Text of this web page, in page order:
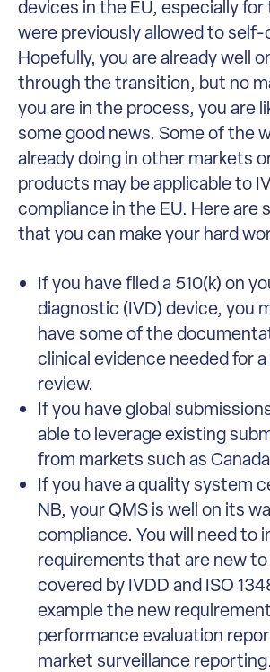
devices in the EU, especially
were previously allowed to
Hopefully, you are already well
through the transition, but no
you are in the process, you are
some good news. Some of the
already doing in other markets
products may be applicable to
compliance in the EU. Here are
that you can make your hard
If you have filed a 510(k) on
diagnostic (IVD) device, you
have some of the
clinical evidence needed for
review.
If you have global
able to leverage existing
from markets such as
If you have a quality system
NB, your QMS is well on its
compliance. You will need to
requirements that are new to
covered by IVDD and ISO
example the new
performance evaluation
market surveillance